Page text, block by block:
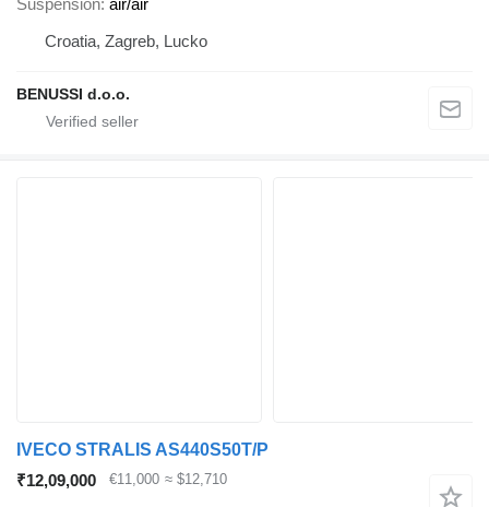
Croatia, Zagreb, Lucko
BENUSSI d.o.o.
IVECO STRALIS AS440S50T/P
₹12,09,000
€11,000 ≈ $12,710